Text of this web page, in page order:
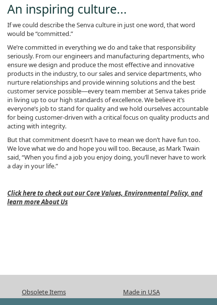
An inspiring culture...
If we could describe the Senva culture in just one word, that word
would be “committed.”
We’re committed in everything we do and take that responsibility
seriously. From our engineers and manufacturing departments, who
ensure we design and produce the most effective and innovative
products in the industry, to our sales and service departments, who
nurture relationships and provide winning solutions and the best
customer service possible—every team member at Senva takes pride
in living up to our high standards of excellence. We believe it’s
everyone’s job to stand for quality and we hold ourselves accountable
for being customer-driven with a critical focus on quality products and
acting with integrity.
But that commitment doesn’t have to mean we don’t have fun too.
We love what we do and hope you will too. Because, as Mark Twain
said, “When you find a job you enjoy doing, you’ll never have to work
a day in your life.”
Click here to check out our Core Values, Environmental Policy, and
learn more About Us
Obsolete Items
Made in USA